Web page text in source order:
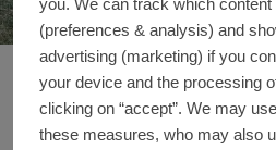
Office
Reference
you. We can track which
(preferences & analysis) and
advertising (marketing) if you
your device and the processing
clicking on “accept”. We may
these measures, who may also